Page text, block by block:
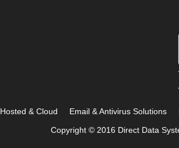
Hosted & Cloud Email & Antivirus Solutions
Copyright © 2016 Direct Data